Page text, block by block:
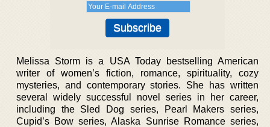
Melissa Storm is a USA Today bestselling American
writer of women’s fiction, romance, spirituality, cozy
mysteries, and contemporary stories. She has written
several widely successful novel series in her career,
including the Sled Dog series, Pearl Makers series,
Cupid’s Bow series, Alaska Sunrise Romance series,